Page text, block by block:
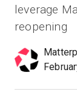
리소스
새로운 사항
leverage
reopening